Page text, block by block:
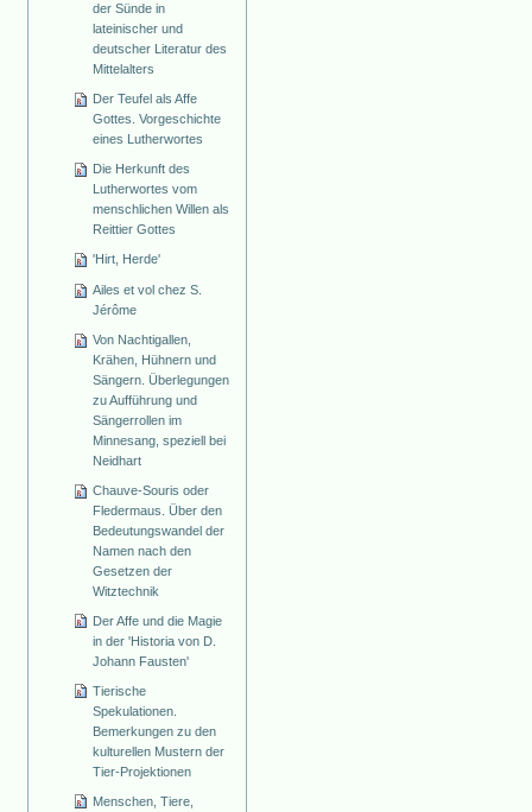
der Sünde in
lateinischer und
deutscher Literatur des
Mittelalters
Der Teufel als Affe
Gottes. Vorgeschichte
eines Lutherwortes
Die Herkunft des
Lutherwortes vom
menschlichen Willen als
Reittier Gottes
'Hirt, Herde'
Ailes et vol chez S.
Jérôme
Von Nachtigallen,
Krähen, Hühnern und
Sängern. Überlegungen
zu Aufführung und
Sängerrollen im
Minnesang, speziell bei
Neidhart
Chauve-Souris oder
Fledermaus. Über den
Bedeutungswandel der
Namen nach den
Gesetzen der
Witztechnik
Der Affe und die Magie
in der 'Historia von D.
Johann Fausten'
Tierische
Spekulationen.
Bemerkungen zu den
kulturellen Mustern der
Tier-Projektionen
Menschen, Tiere,